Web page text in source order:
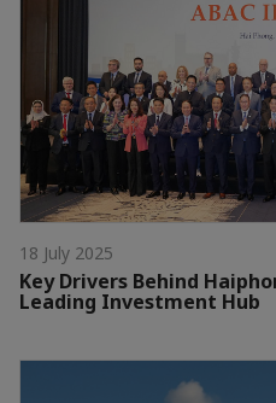
18 July 2025
Key Drivers Behind
Leading Investment Hub